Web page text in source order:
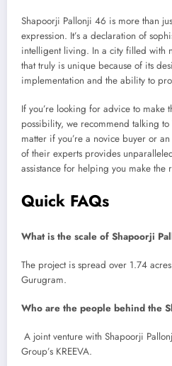
Shapoorji Pallonji 46 is more than
expression. It’s a declaration of
intelligent living. In a city filled with
that truly is unique because of its
implementation and the ability to
If you’re looking for advice to make
possibility, we recommend talking to
matter if you’re a novice buyer or
of their experts provides
assistance for helping you make the
Quick FAQs
What is the scale of Shapoorji
The project is spread over 1.74
Gurugram.
Who are the people behind the
A joint venture with Shapoorji
Group’s KREEVA.